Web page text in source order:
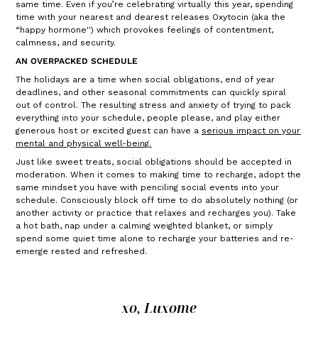
same time. Even if you’re celebrating virtually this year, spending
time with your nearest and dearest releases Oxytocin (aka the
“happy hormone'') which provokes feelings of contentment,
calmness, and security.
AN OVERPACKED SCHEDULE
The holidays are a time when social obligations, end of year
deadlines, and other seasonal commitments can quickly spiral
out of control. The resulting stress and anxiety of trying to pack
everything into your schedule, people please, and play either
generous host or excited guest can have a serious impact on your
mental and physical well-being.
Just like sweet treats, social obligations should be accepted in
moderation. When it comes to making time to recharge, adopt the
same mindset you have with penciling social events into your
schedule. Consciously block off time to do absolutely nothing (or
another activity or practice that relaxes and recharges you). Take
a hot bath, nap under a calming weighted blanket, or simply
spend some quiet time alone to recharge your batteries and re-
emerge rested and refreshed.
xo, Luxome